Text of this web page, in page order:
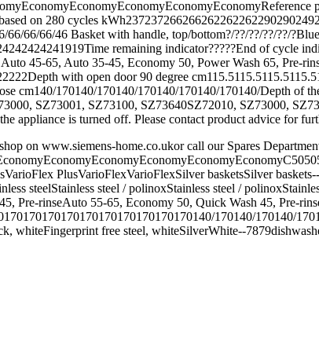
on 280 cycles
66/66/46 Basket with handle, top/bottom?/??/??/??/??/
remaining indicator?????End of
45-65, Auto 35-45, Economy 50, Power Wash 65,
with open door 90 degree
cm140/170140/170140/170140/170140/170140/Depth
SZ73001, SZ73100, SZ73640SZ72010, SZ73000,
appliance is turned off. Please contact product advice for
shop on www.siemens-home.co.ukor call our Spares
PlusVarioFlexVarioFlexSilver basketsSilver
steelStainless steel / polinoxStainless steel /
Pre-rinseAuto 55-65, Economy 50, Quick Wash 45, Pre-
170140/170140/
whiteFingerprint free steel, whiteSilverWhite--